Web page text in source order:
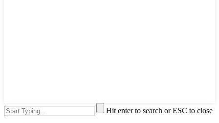
Hit enter to search or ESC to close